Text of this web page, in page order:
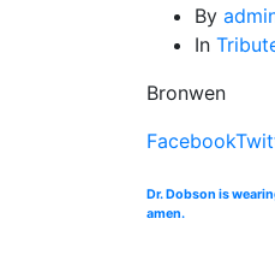
By
In
Bronwen
Facebook
Dr. Dobson is
amen.